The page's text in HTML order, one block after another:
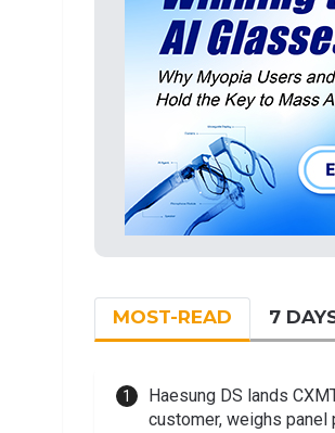
MOST-READ 7
Haesung DS lands
customer, weighs panel